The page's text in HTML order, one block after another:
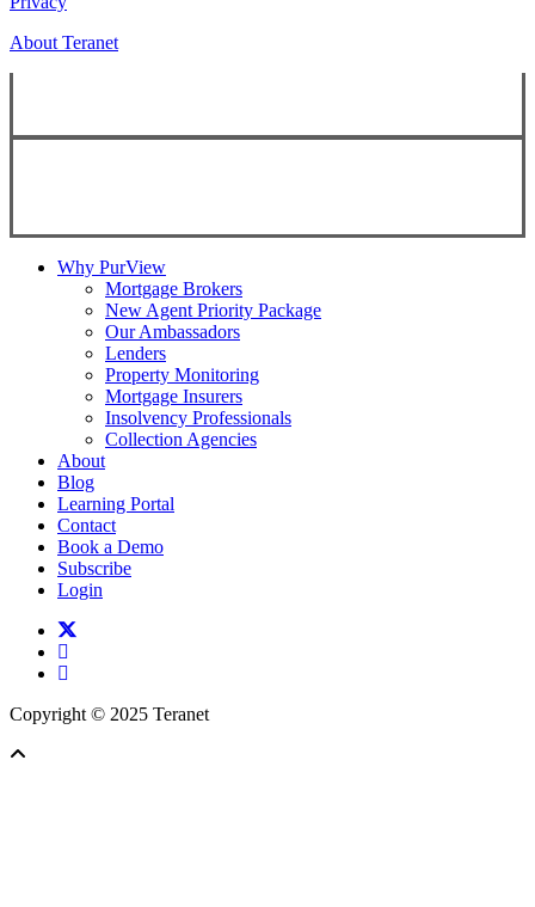
About Teranet
Why PurView
Mortgage Brokers
New Agent Priority Package
Our Ambassadors
Lenders
Property Monitoring
Mortgage Insurers
Insolvency Professionals
Collection Agencies
About
Blog
Learning Portal
Contact
Book a Demo
Subscribe
Login
twitter
facebook
linkedin
Copyright © 2025 Teranet